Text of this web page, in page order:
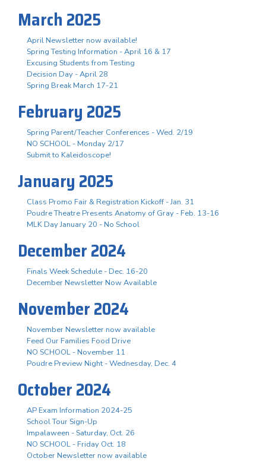
March 2025
April Newsletter now available!
Spring Testing Information - April 16 & 17
Excusing Students from Testing
Decision Day - April 28
Spring Break March 17-21
February 2025
Spring Parent/Teacher Conferences - Wed. 2/19
NO SCHOOL - Monday 2/17
Submit to Kaleidoscope!
January 2025
Class Promo Fair & Registration Kickoff - Jan. 31
Poudre Theatre Presents Anatomy of Gray - Feb. 13-16
MLK Day January 20 - No School
December 2024
Finals Week Schedule - Dec. 16-20
December Newsletter Now Available
November 2024
November Newsletter now available
Feed Our Families Food Drive
NO SCHOOL - November 11
Poudre Preview Night - Wednesday, Dec. 4
October 2024
AP Exam Information 2024-25
School Tour Sign-Up
Impalaween - Saturday, Oct. 26
NO SCHOOL - Friday Oct. 18
October Newsletter now available